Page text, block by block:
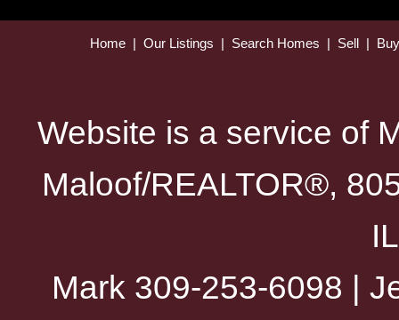
Home | Our Listings | Search Homes | Sell |
Website is a service of
Maloof/REALTOR®,
Mark 309-253-6098 |